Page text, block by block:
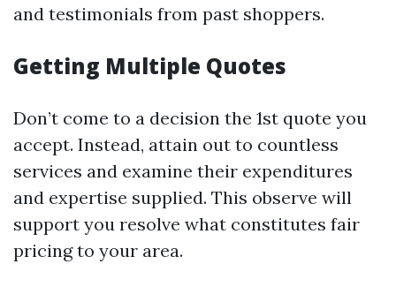
and testimonials from past shoppers.
Getting Multiple Quotes
Don’t come to a decision the 1st quote you
accept. Instead, attain out to countless
services and examine their expenditures
and expertise supplied. This observe will
support you resolve what constitutes fair
pricing to your area.